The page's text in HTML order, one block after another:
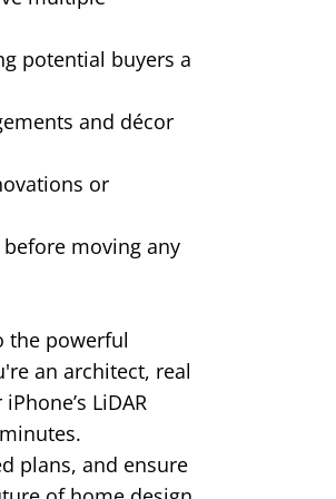
potential buyers a
and décor
or
moving any
the powerful
an architect, real
LiDAR
plans, and ensure